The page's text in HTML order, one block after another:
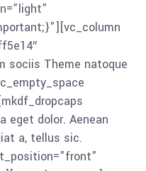
sociis Theme natoque
eget dolor. Aenean
a, tellus sic.